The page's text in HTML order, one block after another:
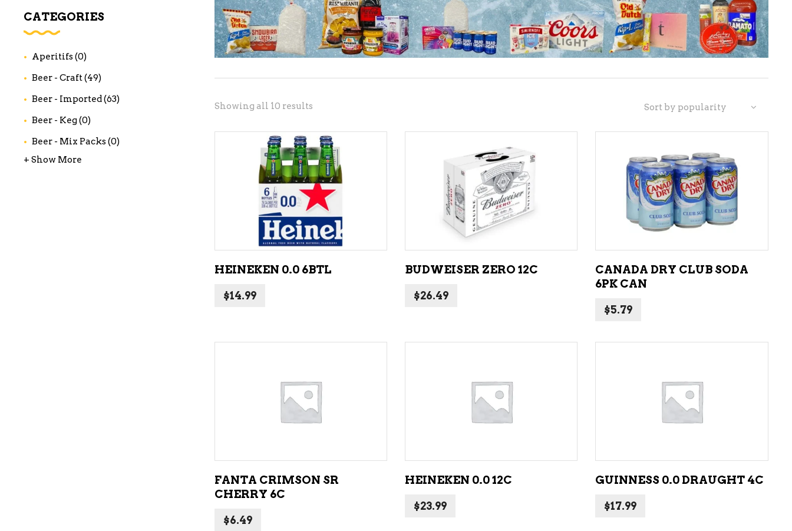
WINE – SPARKLING &
CHAMPAGNE
WINE – WHITE
LIQUEURS
HARD TEAS & SELTZERS
CONVENIENCE
Showing all 10 resultsSorted
by
popularity
Sort by popularity
ADD TO CART
HEINEKEN 0.0 6BTL
$14.99
ADD TO CART
BUDWEISER ZERO 12C
$26.49
ADD TO CART
CANADA DRY CLUB SODA
6PK CAN
$5.79
ADD TO CART
FANTA CRIMSON SR
CHERRY 6C
$6.49
ADD TO CART
HEINEKEN 0.0 12C
$23.99
ADD TO CART
GUINNESS 0.0 DRAUGHT 4C
$17.99
CATEGORIES
Aperitifs(0)
Beer - Craft(49)
Beer - Imported(63)
Beer - Keg(0)
Beer - Mix Packs(0)
+ Show More